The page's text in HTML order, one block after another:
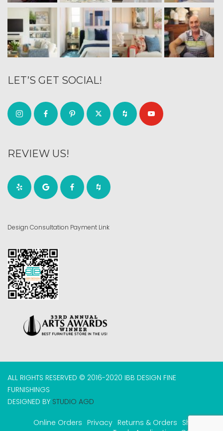
LET’S GET SOCIAL!
REVIEW US!
Design Consultation Payment Link
ALL RIGHTS RESERVED © 2016-2020 IBB DESIGN FINE
FURNISHINGS
DESIGNED BY STUDIO AGD
Online Orders Privacy Returns & Orders Shipping